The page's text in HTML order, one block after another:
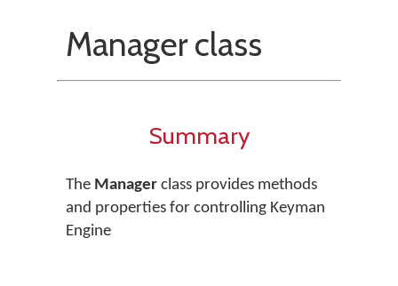
Manager class
Summary
The Manager class provides methods
and properties for controlling Keyman
Engine